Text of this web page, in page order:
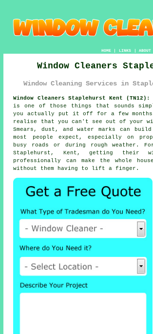
HOME| LINKS | ABOUT
Window Cleaners
Window Cleaning Services in
Window Cleaners Staplehurst Kent (TN12):
is one of those things that sounds
you actually put it off for a few months
realise that you can't see out of your
Smears, dust, and water marks can
most people expect, especially on
busy roads or during rough weather. For
Staplehurst, Kent, getting their
professionally can make the whole
without them having to lift a finger.